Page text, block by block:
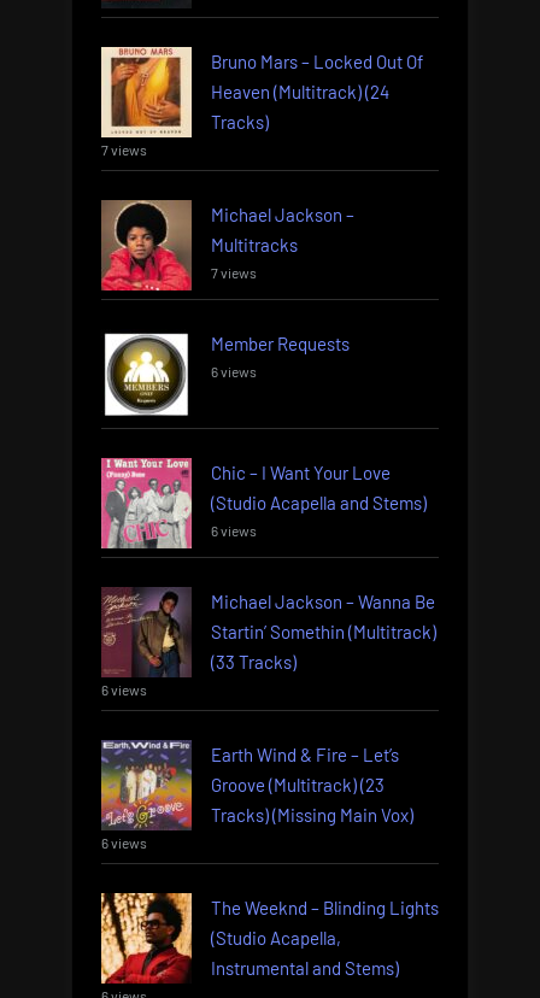
Bruno Mars – Locked Out Of
Heaven (Multitrack) (24
Tracks)
7 views
Michael Jackson –
Multitracks
7 views
Member Requests
6 views
Chic – I Want Your Love
(Studio Acapella and Stems)
6 views
Michael Jackson – Wanna Be
Startin’ Somethin (Multitrack)
(33 Tracks)
6 views
Earth Wind & Fire – Let’s
Groove (Multitrack) (23
Tracks) (Missing Main Vox)
6 views
The Weeknd – Blinding Lights
(Studio Acapella,
Instrumental and Stems)